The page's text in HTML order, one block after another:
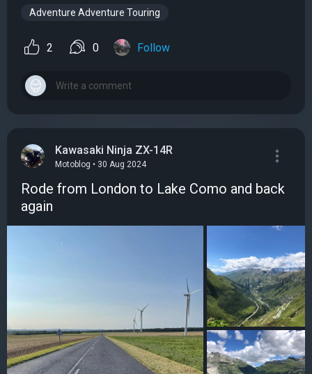
Adventure Adventure Touring
2 0 Follow
Kawasaki Ninja ZX-14R
Motoblog • 30 Aug 2024
Rode from London to Lake Como and back
again